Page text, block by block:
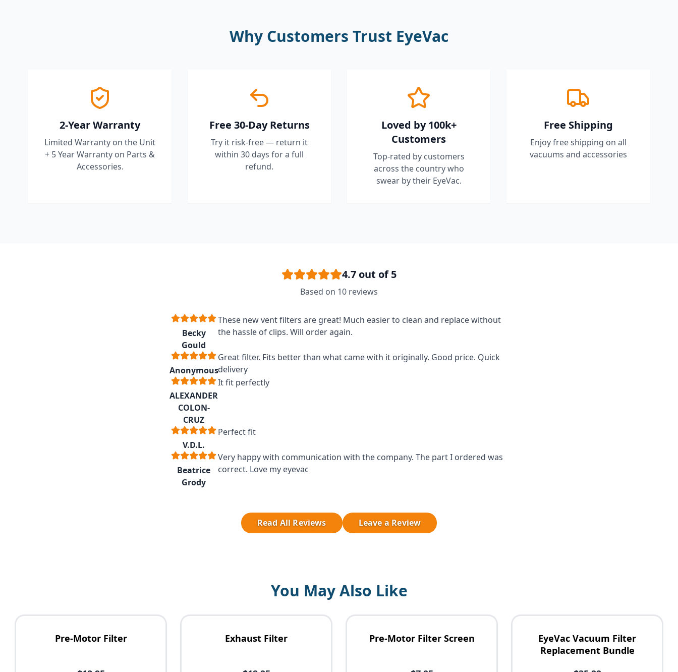
Why Customers Trust EyeVac
2-Year Warranty
Limited Warranty on the Unit
+ 5 Year Warranty on Parts &
Accessories.
Free 30-Day Returns
Try it risk-free — return it
within 30 days for a full
refund.
Loved by 100k+
Customers
Top-rated by customers
across the country who
swear by their EyeVac.
Free Shipping
Enjoy free shipping on all
vacuums and accessories
4.7 out of 5
Based on 10 reviews
Becky
Gould
These new vent filters are great! Much easier to clean and replace without
the hassle of clips. Will order again.
Anonymous
Great filter. Fits better than what came with it originally. Good price. Quick
delivery
ALEXANDER
COLON-
CRUZ
It fit perfectly
V.D.L.
Perfect fit
Beatrice
Grody
Very happy with communication with the company. The part I ordered was
correct. Love my eyevac
Read All Reviews Leave a Review
You May Also Like
Pre-Motor Filter Exhaust Filter Pre-Motor Filter Screen
EyeVac Vacuum Filter
Replacement Bundle